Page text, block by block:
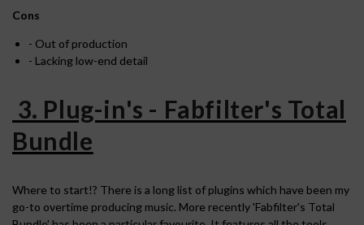
Cons
- Out of production
- Lacking low-end detail
3. Plug-in's - Fabfilter's Total
Bundle
Where to start!? There is a long list of plugins which have been my
go-to overtime producing music. More recently 'Fabfilter's Total